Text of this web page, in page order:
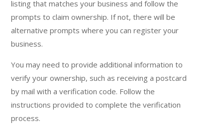
listing that matches your business and follow the
prompts to claim ownership. If not, there will be
alternative prompts where you can register your
business.
You may need to provide additional information to
verify your ownership, such as receiving a postcard
by mail with a verification code. Follow the
instructions provided to complete the verification
process.